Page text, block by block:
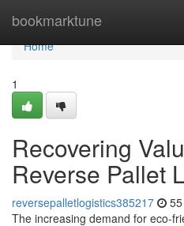
bookmarktune
Home
Home
1
Recovering
Reverse Pallet
reversepalletlogistics385217
The increasing demand for eco-